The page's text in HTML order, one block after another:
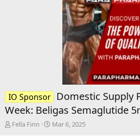
IO Sponsor
Domestic Supply
Week: Beligas Semaglutide
T
Fella Finn
S
Mar 6, 2025